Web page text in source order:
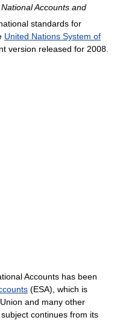
Accounts and
standards for
United Nations System of
version released for 2008.
Accounts has been
(ESA), which is
and many other
continues from its